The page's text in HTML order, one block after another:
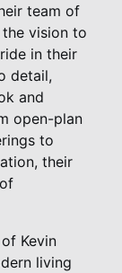
team of
vision to
in their
detail,
and
open-plan
to
their
Kevin
living